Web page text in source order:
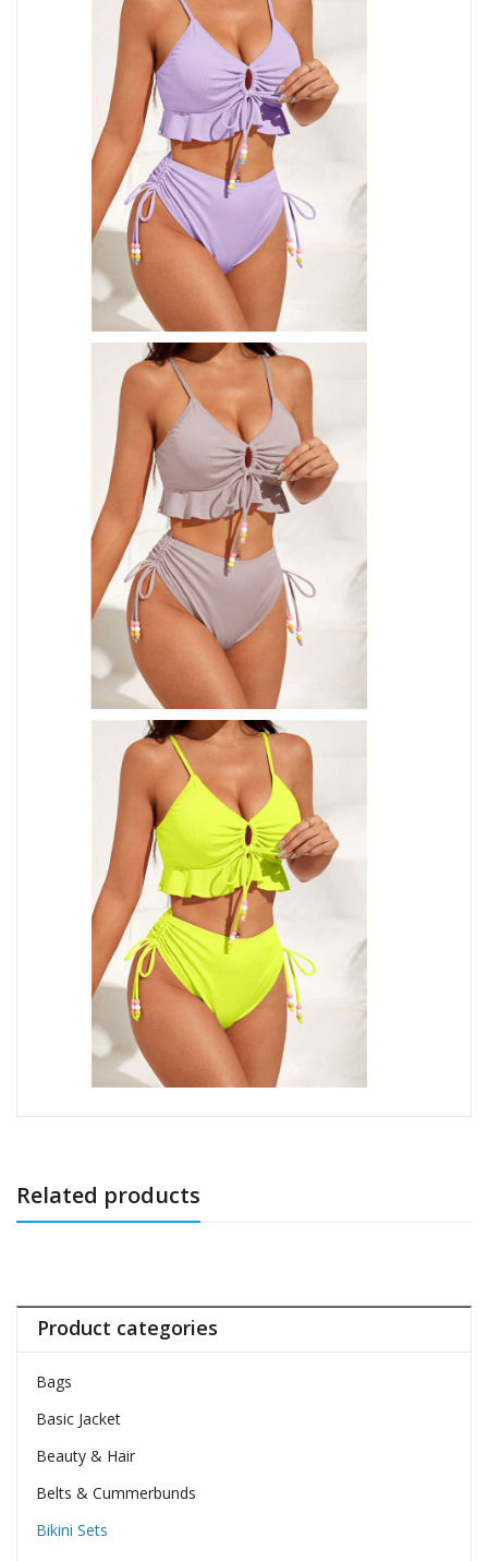
Related products
Product categories
Bags
Basic Jacket
Beauty & Hair
Belts & Cummerbunds
Bikini Sets